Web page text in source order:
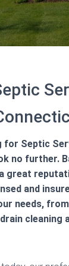
for Septic
no further.
great
and
needs,
cleaning